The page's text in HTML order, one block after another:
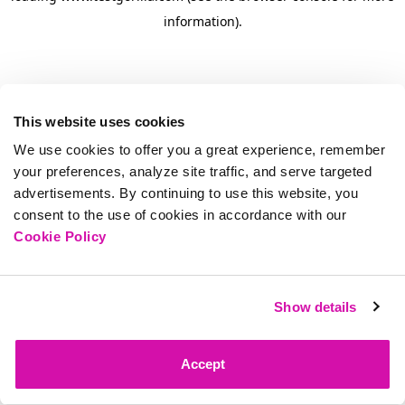
This website uses cookies
We use cookies to offer you a great experience, remember
your preferences, analyze site traffic, and serve targeted
advertisements. By continuing to use this website, you
consent to the use of cookies in accordance with our
Cookie Policy
Show details
Accept
information).